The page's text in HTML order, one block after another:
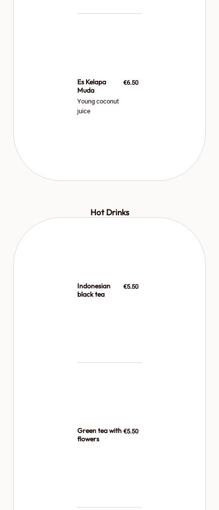
Es Kelapa
Muda
Young coconut
juice
€6.50
Hot Drinks
Indonesian
black tea
€5.50
Green tea with
flowers
€5.50